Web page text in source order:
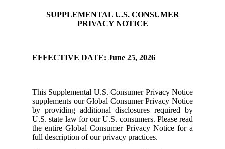
SUPPLEMENTAL U.S. CONSUMER
PRIVACY NOTICE
EFFECTIVE DATE: June 25, 2026
This Supplemental U.S. Consumer Privacy Notice
supplements our Global Consumer Privacy Notice
by providing additional disclosures required by
U.S. state law for our U.S. consumers. Please read
the entire Global Consumer Privacy Notice for a
full description of our privacy practices.